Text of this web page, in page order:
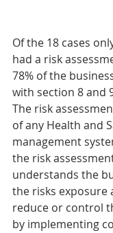
Of the 18 cases
had a risk
78% of the
with section 8 and
The risk
of any Health and
management
the risk
understands the
the risks exposure
reduce or control
by implementing